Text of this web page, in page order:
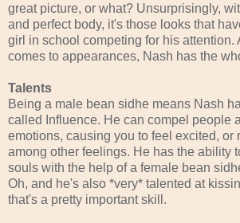
great picture, or what? Unsurprisingly,
and perfect body, it's those looks that
girl in school competing for his attention.
comes to appearances, Nash has the
Talents
Being a male bean sidhe means Nash
called Influence. He can compel people
emotions, causing you to feel excited, or
among other feelings. He has the ability
souls with the help of a female bean
Oh, and he's also *very* talented at
that's a pretty important skill.